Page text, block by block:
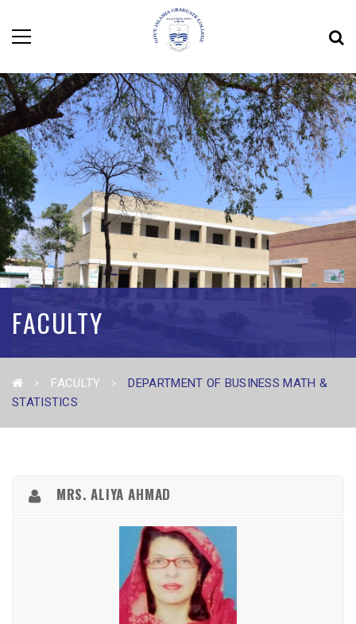
FACULTY
FACULTY
DEPARTMENT OF BUSINESS MATH &
STATISTICS
MRS. ALIYA AHMAD